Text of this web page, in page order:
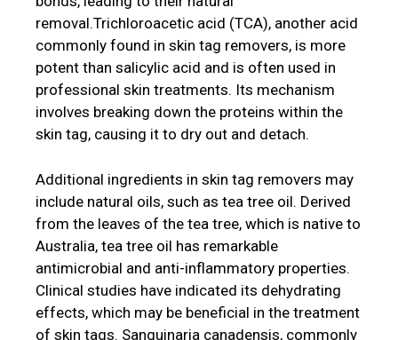
removal.Trichloroacetic acid (TCA), another acid
commonly found in skin tag removers, is more
potent than salicylic acid and is often used in
professional skin treatments. Its mechanism
involves breaking down the proteins within the
skin tag, causing it to dry out and detach.
Additional ingredients in skin tag removers may
include natural oils, such as tea tree oil. Derived
from the leaves of the tea tree, which is native to
Australia, tea tree oil has remarkable
antimicrobial and anti-inflammatory properties.
Clinical studies have indicated its dehydrating
effects, which may be beneficial in the treatment
of skin tags. Sanguinaria canadensis, commonly